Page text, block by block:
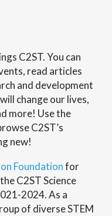
C2ST. You can
read articles
and development
change our lives,
more! Use the
C2ST’s
new!
Foundationfor
C2ST Science
2024. As a
of diverse STEM